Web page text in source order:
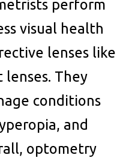
perform
visual health
lenses like
lenses. They
conditions
and
optometry